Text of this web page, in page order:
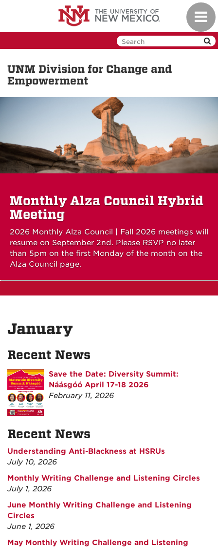
UNM Division for Change and
Empowerment
Monthly Alza Council Hybrid
Meeting
2026 Monthly Alza Council | Fall 2026 meetings will
resume on September 2nd. Please RSVP no later
than 5pm on the first Monday of the month on the
Alza Council page.
January
Recent News
Save the Date: Diversity Summit:
Náásgóó April 17-18 2026
February 11, 2026
Recent News
Understanding Anti-Blackness at HSRUs
July 10, 2026
Monthly Writing Challenge and Listening Circles
July 1, 2026
June Monthly Writing Challenge and Listening
Circles
June 1, 2026
May Monthly Writing Challenge and Listening